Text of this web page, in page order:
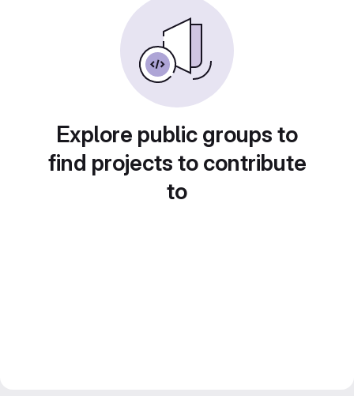
Explore public groups to
find projects to contribute
to